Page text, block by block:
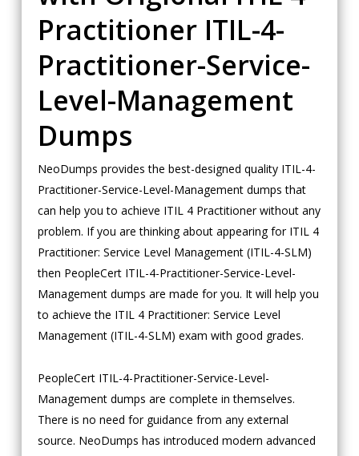
Practitioner ITIL-4-
Practitioner-Service-
Level-Management
Dumps
NeoDumps provides the best-designed quality ITIL-4-
Practitioner-Service-Level-Management dumps that
can help you to achieve ITIL 4 Practitioner without any
problem. If you are thinking about appearing for ITIL 4
Practitioner: Service Level Management (ITIL-4-SLM)
then PeopleCert ITIL-4-Practitioner-Service-Level-
Management dumps are made for you. It will help you
to achieve the ITIL 4 Practitioner: Service Level
Management (ITIL-4-SLM) exam with good grades.
PeopleCert ITIL-4-Practitioner-Service-Level-
Management dumps are complete in themselves.
There is no need for guidance from any external
source. NeoDumps has introduced modern advanced